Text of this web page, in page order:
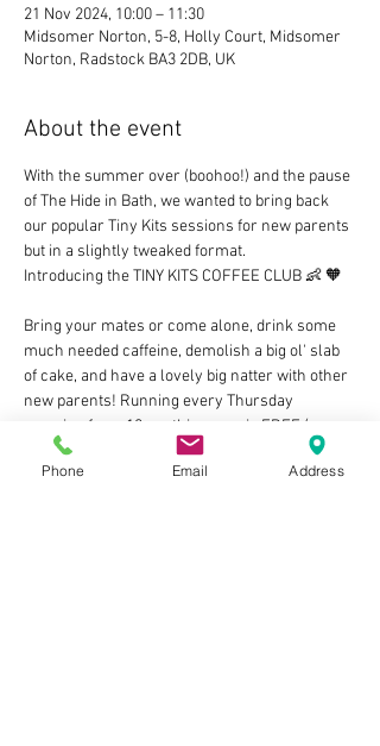
21 Nov 2024, 10:00 – 11:30
Midsomer Norton, 5-8, Holly Court, Midsomer
Norton, Radstock BA3 2DB, UK
About the event
With the summer over (boohoo!) and the pause
of The Hide in Bath, we wanted to bring back
our popular Tiny Kits sessions for new parents
but in a slightly tweaked format.
Introducing the TINY KITS COFFEE CLUB 👶 🧡
Bring your mates or come alone, drink some
much needed caffeine, demolish a big ol' slab
of cake, and have a lovely big natter with other
new parents! Running every Thursday
morning from 10am, this group is FREE (as
long as you grab at least an adult drink from
the counter) and we cannot wait to meet you
Phone Email Address